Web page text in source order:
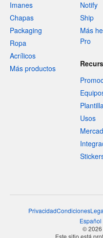
Imanes
Chapas
Packaging
Ropa
Acrílicos
Más productos
Notify
Ship
Más
Pro
Usos
PrivacidadCondiciones
Español
© 2026